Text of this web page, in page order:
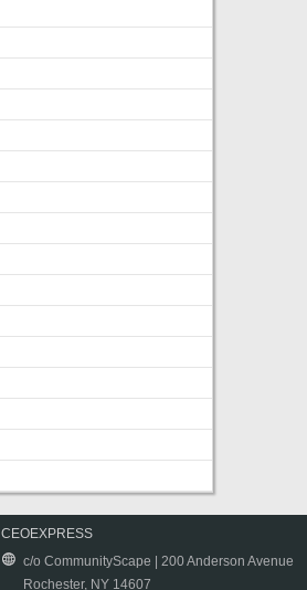
CEOEXPRESS
c/o CommunityScape | 200 Anderson Avenue
Rochester, NY 14607